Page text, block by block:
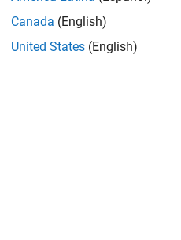
Canada (English)
United States (English)